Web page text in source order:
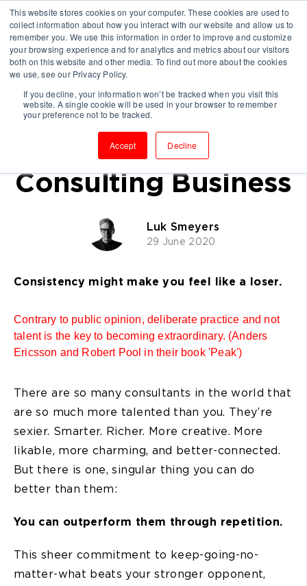
This website stores cookies on your computer. These cookies are used to
collect information about how you interact with our website and allow us to
remember you. We use this information in order to improve and customize
your browsing experience and for analytics and metrics about our visitors
both on this website and other media. To find out more about the cookies
we use, see our Privacy Policy.
If you decline, your information won’t be tracked when you visit this
website. A single cookie will be used in your browser to remember
your preference not to be tracked.
Accept Decline
Why Repetition Will
Grow Your
Consulting Business
Luk Smeyers
29 June 2020
Consistency might make you feel like a loser.
Contrary to public opinion, deliberate practice and not
talent is the key to becoming extraordinary. (Anders
Ericsson and Robert Pool in their book 'Peak')
There are so many consultants in the world that
are so much more talented than you. They’re
sexier. Smarter. Richer. More creative. More
likable, more charming, and better-connected.
But there is one, singular thing you can do
better than them:
You can outperform them through repetition.
This sheer commitment to keep-going-no-
matter-what beats your stronger opponent,